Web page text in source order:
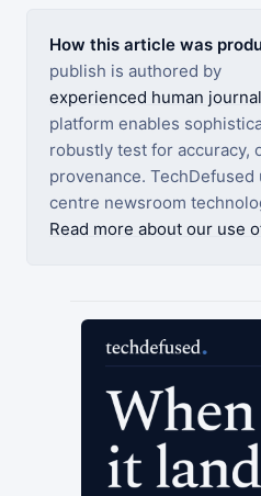
How this article was
publish is authored by
experienced human
platform enables
robustly test for accuracy,
provenance.
centre newsroom
Read more about our use